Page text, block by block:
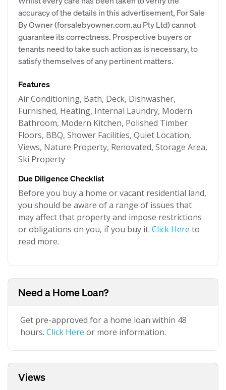
accuracy of the details in this advertisement, For Sale
By Owner (forsalebyowner.com.au Pty Ltd) cannot
guarantee its correctness. Prospective buyers or
tenants need to take such action as is necessary, to
satisfy themselves of any pertinent matters.
Features
Air Conditioning, Bath, Deck, Dishwasher,
Furnished, Heating, Internal Laundry, Modern
Bathroom, Modern Kitchen, Polished Timber
Floors, BBQ, Shower Facilities, Quiet Location,
Views, Nature Property, Renovated, Storage Area,
Ski Property
Due Diligence Checklist
Before you buy a home or vacant residential land,
you should be aware of a range of issues that
may affect that property and impose restrictions
or obligations on you, if you buy it. Click Here to
read more.
Need a Home Loan?
Get pre-approved for a home loan within 48
hours. Click Here or more information.
Views